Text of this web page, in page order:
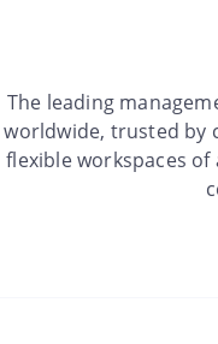
The leading
worldwide, trusted by
flexible workspaces